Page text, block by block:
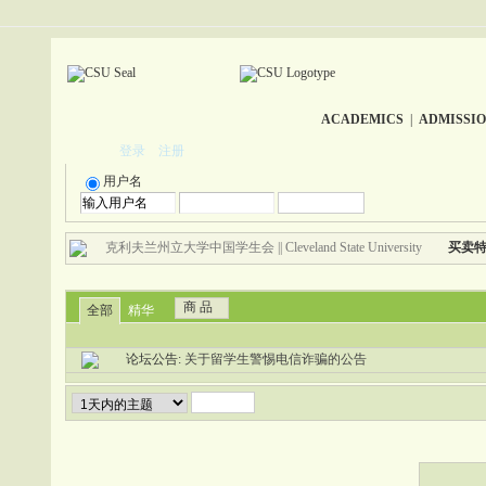
ACADEMICS
登录 注册
用户名
克利夫兰州立大学中国学生会 || Cleveland State University 买卖
全部 精华
商 品
论坛公告: 关于留学生警惕电信诈骗的公告